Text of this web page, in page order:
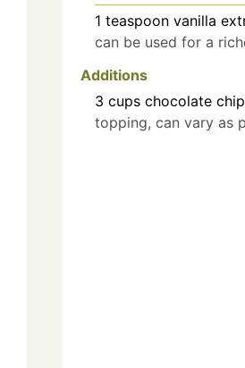
1 teaspoon vanilla
can be used for a
Additions
3 cups chocolate
topping, can vary as